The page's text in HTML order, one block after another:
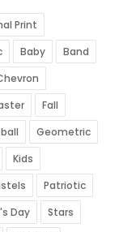
Print
Baby
Band
Fall
Geometric
Kids
Patriotic
Day
Stars